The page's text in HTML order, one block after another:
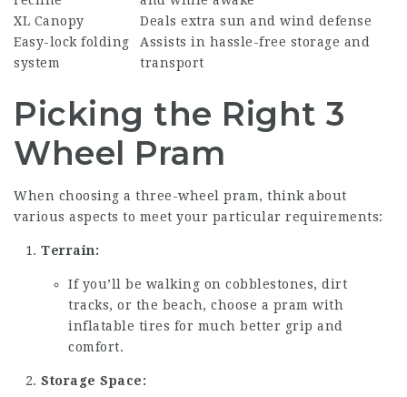
XL Canopy
Deals extra sun and wind defense
Easy-lock folding
system
Assists in hassle-free storage and
transport
Picking the Right 3
Wheel Pram
When choosing a three-wheel pram, think about
various aspects to meet your particular requirements:
Terrain:
If you’ll be walking on cobblestones, dirt
tracks, or the beach, choose a pram with
inflatable tires for much better grip and
comfort.
Storage Space: